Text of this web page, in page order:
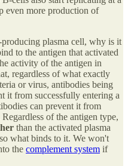
even more production of
plasma cell, why is it
to the antigen that activated
activity of the antigen in
regardless of what exactly
or virus, antibodies being
it from successfully entering a
can prevent it from
of the antigen type,
than the activated plasma
what binds to it. We won't
the complement system if